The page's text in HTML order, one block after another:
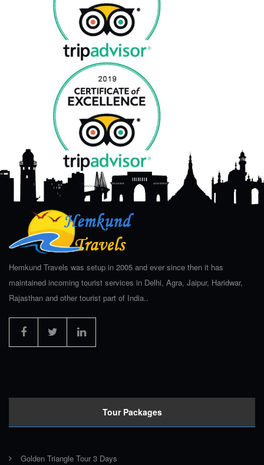
Hemkund Travels was setup in 2005 and ever since then it has
maintained incoming tourist services in Delhi, Agra, Jaipur, Haridwar,
Rajasthan and other tourist part of India..
Tour Packages
Golden Triangle Tour 3 Days